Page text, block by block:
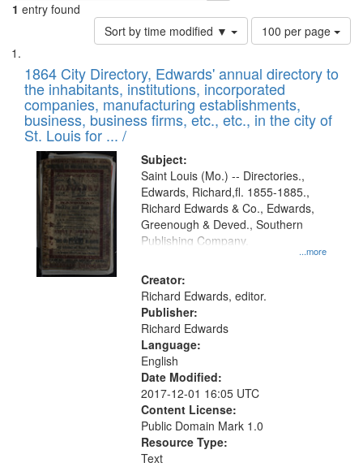
1 entry found
Sort by time modified ▼
Number
of
to
display
per
page
100 per page
Search
Results
List
of
files
deposited
in
Digital
Gateway
that
match
your
search
criteria
1864 City Directory, Edwards' annual directory to
the inhabitants, institutions, incorporated
companies, manufacturing establishments,
business, business firms, etc., etc., in the city of
St. Louis for ... /
Subject:
...more
Saint Louis (Mo.) -- Directories.,
Edwards, Richard,fl. 1855-1885.,
Richard Edwards & Co., Edwards,
Greenough & Deved., Southern
Publishing Company.
Creator:
Richard Edwards, editor.
Publisher:
Richard Edwards
Language:
English
Date Modified:
2017-12-01 16:05 UTC
Content License:
Public Domain Mark 1.0
Resource Type:
Text